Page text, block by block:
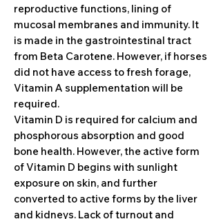
reproductive functions, lining of
mucosal membranes and immunity. It
is made in the gastrointestinal tract
from Beta Carotene. However, if horses
did not have access to fresh forage,
Vitamin A supplementation will be
required.
Vitamin D is required for calcium and
phosphorous absorption and good
bone health. However, the active form
of Vitamin D begins with sunlight
exposure on skin, and further
converted to active forms by the liver
and kidneys. Lack of turnout and